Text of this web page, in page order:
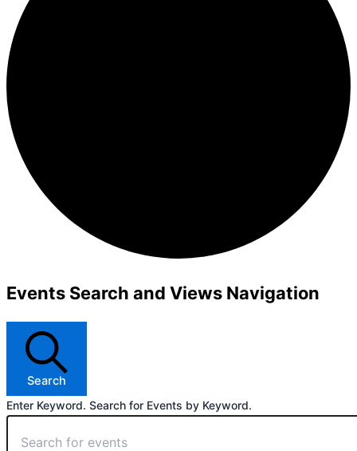
Events Search and Views Navigation
Search
Enter Keyword. Search for Events by Keyword.